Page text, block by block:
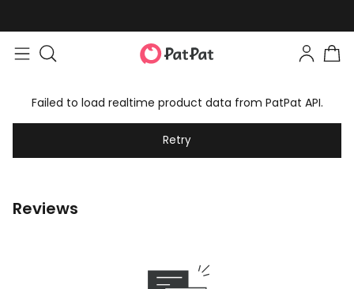
Failed to load realtime product data from PatPat API.
Retry
Reviews